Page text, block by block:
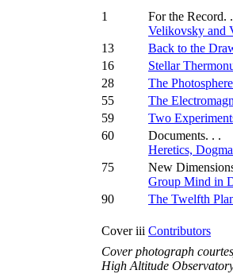
1
For the Record.
Velikovsky and
13
Back to the
16
Stellar
28
The
55
The
59
Two
60
Documents. . .
Heretics,
75
New
Group Mind in
90
The Twelfth
Cover iii Contributors
Cover photograph
High Altitude